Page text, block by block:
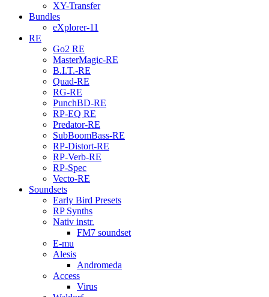
XY-Transfer
Bundles
eXplorer-11
RE
Go2 RE
MasterMagic-RE
B.I.T.-RE
Quad-RE
RG-RE
PunchBD-RE
RP-EQ RE
Predator-RE
SubBoomBass-RE
RP-Distort-RE
RP-Verb-RE
RP-Spec
Vecto-RE
Soundsets
Early Bird Presets
RP Synths
Nativ instr.
FM7 soundset
E-mu
Alesis
Andromeda
Access
Virus